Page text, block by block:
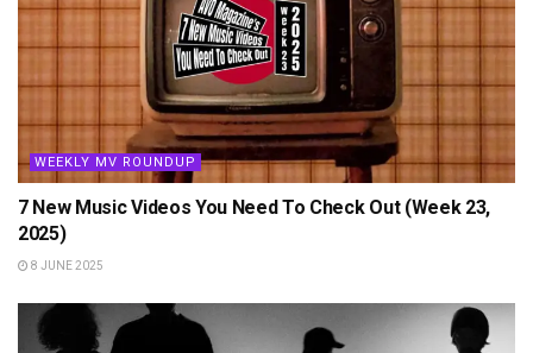
WEEKLY MV ROUNDUP
7 New Music Videos You Need To Check Out (Week 23,
2025)
8 JUNE 2025